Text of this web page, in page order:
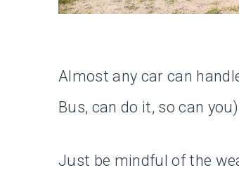
Almost any car can
Bus, can do it, so can
Just be mindful of the